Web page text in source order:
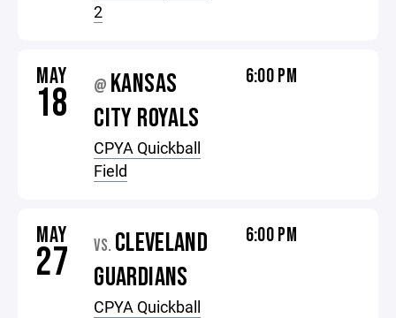
2
MAY
18 @ KANSAS
CITY ROYALS
CPYA Quickball
Field
6:00 PM
MAY
27 VS. CLEVELAND
GUARDIANS
CPYA Quickball
6:00 PM